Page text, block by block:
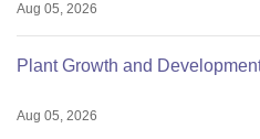
Aug 05, 2026
Plant Growth and
Aug 05, 2026